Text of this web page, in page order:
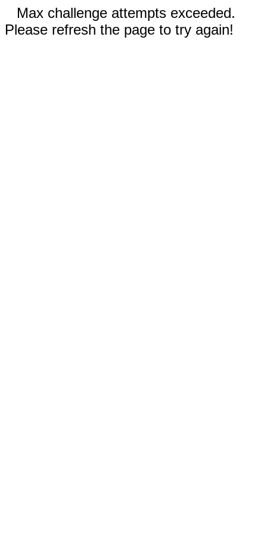
Max challenge attempts exceeded.
Please refresh the page to try again!